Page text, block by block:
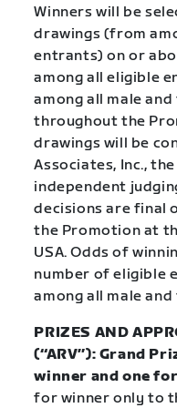
Winners will be
drawings (from
entrants) on or
among all eligible
among all male
throughout the
drawings will be
Associates, Inc.,
independent
decisions are final
the Promotion at
USA. Odds of
number of eligible
among all male
PRIZES AND
(“ARV”): Grand
winner and one
for winner only to